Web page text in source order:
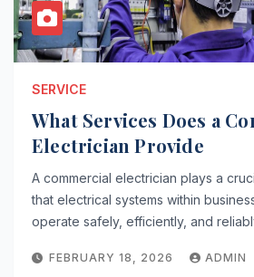
SERVICE
What Services Does a
Electrician Provide
A commercial electrician plays a
that electrical systems within
operate safely, efficiently, and
FEBRUARY 18, 2026 ADMIN